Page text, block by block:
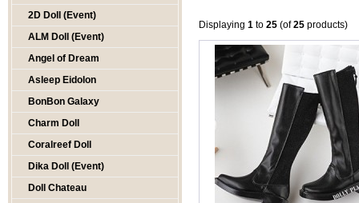
2D Doll (Event)
ALM Doll (Event)
Angel of Dream
Asleep Eidolon
BonBon Galaxy
Charm Doll
Coralreef Doll
Dika Doll (Event)
Doll Chateau
Displaying 1 to 25 (of25 products)